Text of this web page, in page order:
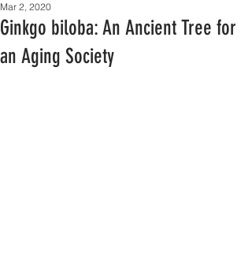
Ginkgo biloba: An Ancient Tree for
an Aging Society
Mar 2, 2020